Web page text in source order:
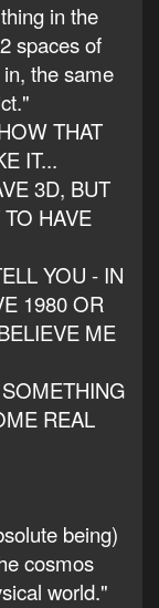
in the
spaces of
the same
THAT
IT...
3D, BUT
HAVE
YOU - IN
1980 OR
ME
REAL
being)
cosmos
world."